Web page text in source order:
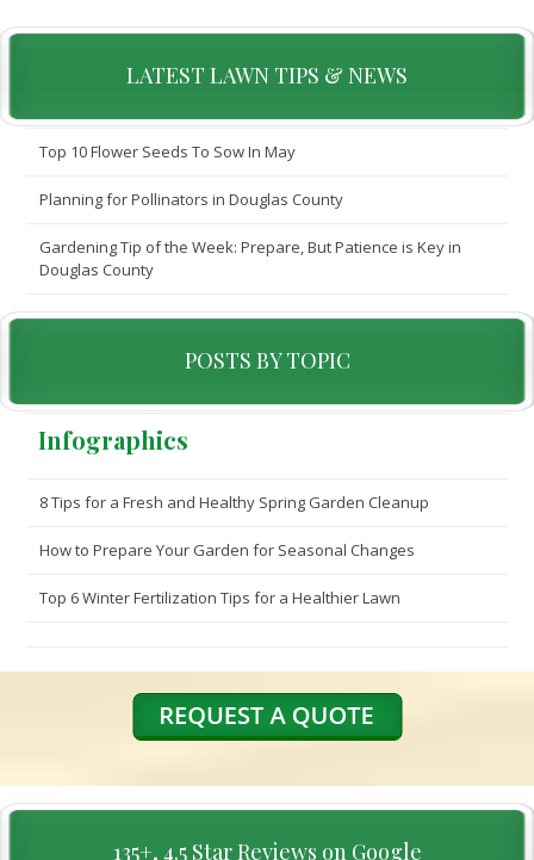
LATEST LAWN TIPS & NEWS
Top 10 Flower Seeds To Sow In May
Planning for Pollinators in Douglas County
Gardening Tip of the Week: Prepare, But Patience is Key in
Douglas County
POSTS BY TOPIC
Infographics
8 Tips for a Fresh and Healthy Spring Garden Cleanup
How to Prepare Your Garden for Seasonal Changes
Top 6 Winter Fertilization Tips for a Healthier Lawn
135+, 4.5 Star Reviews on Google